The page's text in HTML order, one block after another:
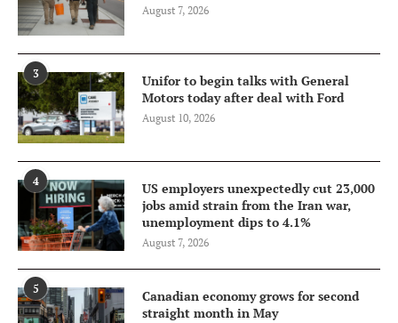
August 7, 2026
3
Unifor to begin talks with General
Motors today after deal with Ford
August 10, 2026
4
US employers unexpectedly cut 23,000
jobs amid strain from the Iran war,
unemployment dips to 4.1%
August 7, 2026
5
Canadian economy grows for second
straight month in May